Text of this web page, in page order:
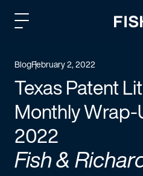
BlogFebruary 2, 2022
Texas Patent
Monthly
2022
Fish &